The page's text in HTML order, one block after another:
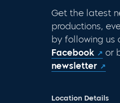
Get the latest
productions,
by following us
Facebook
or
newsletter
Location Details